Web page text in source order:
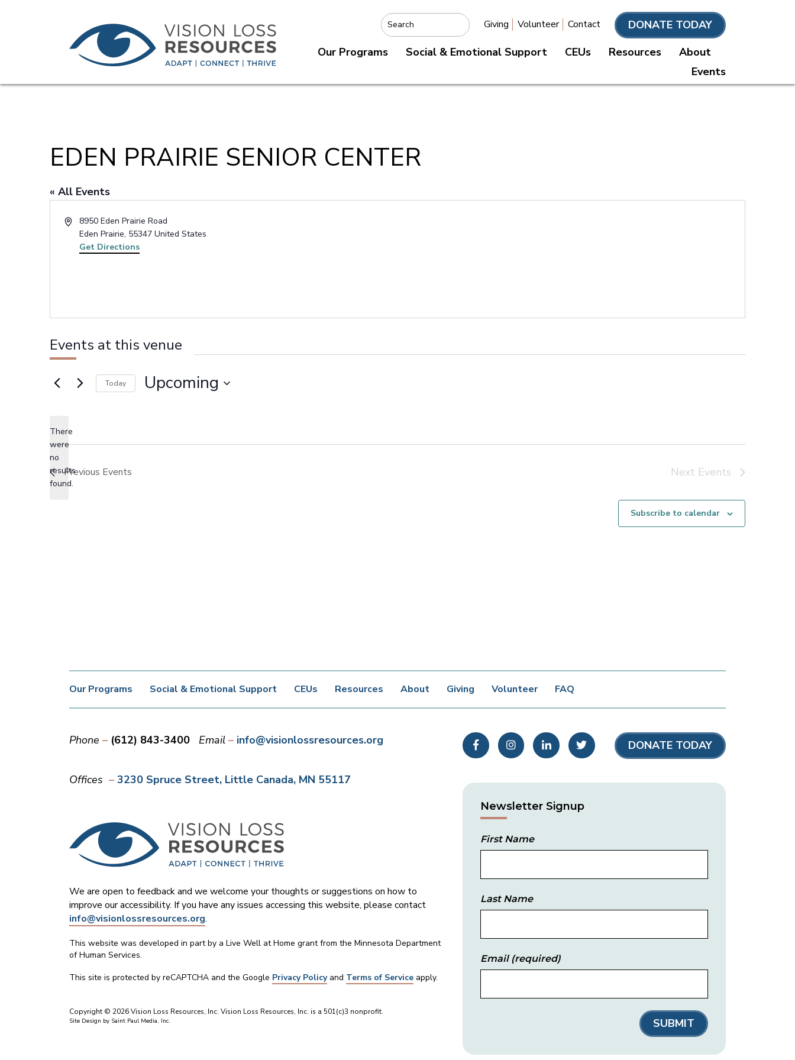
Search Giving Volunteer Contact
DONATE TODAY
Our Programs
Social & Emotional Support CEUs Resources
About
Events
EDEN PRAIRIE SENIOR CENTER
« All Events
Address8950 Eden Prairie Road
Eden Prairie, 55347 United States
Get Directions
Events at this venue
Notice
There
were
no
results
found.
Today Upcoming
Previous Events Next Events
Subscribe to calendar
Our Programs Social & Emotional Support CEUs Resources About Giving Volunteer FAQ
Phone (612) 843-3400 Email info@visionlossresources.org
Offices 3230 Spruce Street Little Canada, MN 55117
We are open to feedback and we welcome your thoughts or suggestions on how to
improve our accessibility. If you have any issues accessing this website, please contact
info@visionlossresources.org.
This website was developed in part by a Live Well at Home grant from the Minnesota Department
of Human Services.
This site is protected by reCAPTCHA and the Google Privacy Policyand Terms of Service apply.
Copyright © 2026 Vision Loss Resources, Inc. Vision Loss Resources, Inc. is a 501(c)3 nonprofit.
Site Design by Saint Paul Media, Inc.
FacebookInstagramLinkedIn Twitter DONATE TODAY
Newsletter Signup
First Name
Last Name
Email(required)